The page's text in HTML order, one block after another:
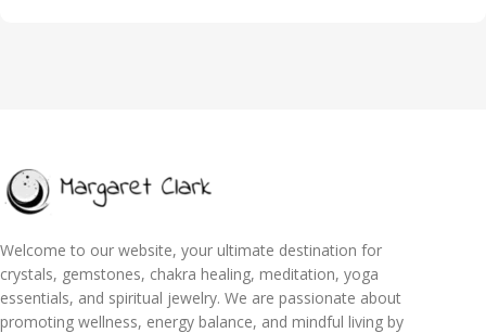
Welcome to our website, your ultimate destination for
crystals, gemstones, chakra healing, meditation, yoga
essentials, and spiritual jewelry. We are passionate about
promoting wellness, energy balance, and mindful living by